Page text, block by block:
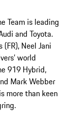
Team is leading
and Toyota.
Neel Jani
world
919 Hybrid,
Mark Webber
more than keen